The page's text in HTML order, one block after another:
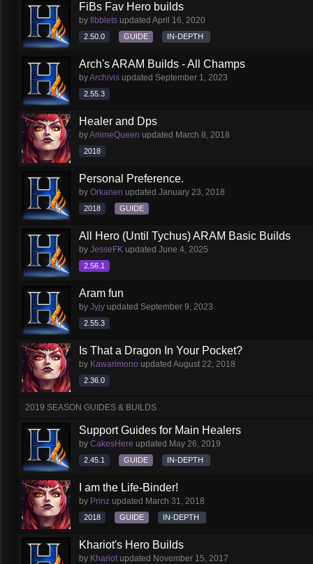
FiBs Fav Hero builds
by fibblets updated April 16, 2020
2.50.0 GUIDE IN-DEPTH
Arch's ARAM Builds - All Champs
byArchivis updated September 1, 2023
2.55.3
Healer and Dps
byAnimeQueen updated March 8, 2018
2018
Personal Preference.
by Orkanen updated January 23, 2018
2018 GUIDE
All Hero (Until Tychus) ARAM Basic Builds
by JesseFK updated June 4, 2025
2.56.1
Aram fun
by Jyjy updated September 9, 2023
2.55.3
Is That a Dragon In Your Pocket?
by Kawarimono updated August 22, 2018
2.36.0
2019 SEASON GUIDES & BUILDS
Support Guides for Main Healers
by CakesHere updated May 26, 2019
2.45.1 GUIDE IN-DEPTH
I am the Life-Binder!
by Prinz updated March 31, 2018
2018 GUIDE IN-DEPTH
Khariot's Hero Builds
by Khariotupdated November 15, 2017